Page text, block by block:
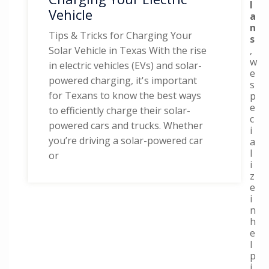
Vehicle
Tips & Tricks for Charging Your
Solar Vehicle in Texas With the rise
in electric vehicles (EVs) and solar-
powered charging, it's important
for Texans to know the best ways
to efficiently charge their solar-
powered cars and trucks. Whether
you’re driving a solar-powered car
or
l
a
n
s
,
w
e
s
p
e
c
i
a
l
i
z
e
i
n
h
e
l
p